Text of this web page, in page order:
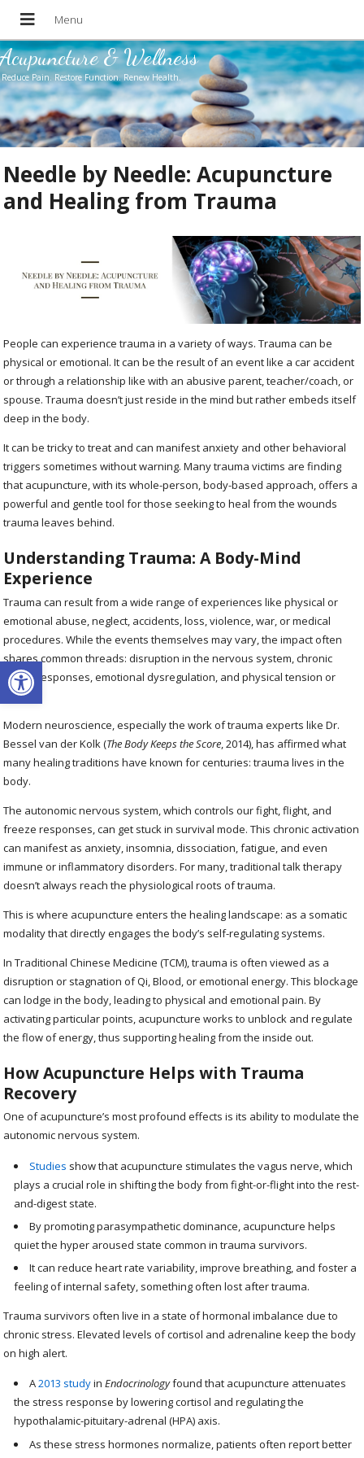
Open toolbar
Acupuncture & Wellness
Reduce Pain. Restore Function. Renew Health.
Needle by Needle: Acupuncture
and Healing from Trauma
People can experience trauma in a variety of ways. Trauma can be
physical or emotional. It can be the result of an event like a car accident
or through a relationship like with an abusive parent, teacher/coach, or
spouse. Trauma doesn’t just reside in the mind but rather embeds itself
deep in the body.
It can be tricky to treat and can manifest anxiety and other behavioral
triggers sometimes without warning. Many trauma victims are finding
that acupuncture, with its whole-person, body-based approach, offers a
powerful and gentle tool for those seeking to heal from the wounds
trauma leaves behind.
Understanding Trauma: A Body-Mind
Experience
Trauma can result from a wide range of experiences like physical or
emotional abuse, neglect, accidents, loss, violence, war, or medical
procedures. While the events themselves may vary, the impact often
shares common threads: disruption in the nervous system, chronic
stress responses, emotional dysregulation, and physical tension or
illness.
Modern neuroscience, especially the work of trauma experts like Dr.
Bessel van der Kolk (The Body Keeps the Score, 2014), has affirmed what
many healing traditions have known for centuries: trauma lives in the
body.
The autonomic nervous system, which controls our fight, flight, and
freeze responses, can get stuck in survival mode. This chronic activation
can manifest as anxiety, insomnia, dissociation, fatigue, and even
immune or inflammatory disorders. For many, traditional talk therapy
doesn’t always reach the physiological roots of trauma.
This is where acupuncture enters the healing landscape: as a somatic
modality that directly engages the body’s self-regulating systems.
In Traditional Chinese Medicine (TCM), trauma is often viewed as a
disruption or stagnation of Qi, Blood, or emotional energy. This blockage
can lodge in the body, leading to physical and emotional pain. By
activating particular points, acupuncture works to unblock and regulate
the flow of energy, thus supporting healing from the inside out.
How Acupuncture Helps with Trauma
Recovery
One of acupuncture’s most profound effects is its ability to modulate the
autonomic nervous system.
Studies show that acupuncture stimulates the vagus nerve, which
plays a crucial role in shifting the body from fight-or-flight into the rest-
and-digest state.
By promoting parasympathetic dominance, acupuncture helps
quiet the hyper aroused state common in trauma survivors.
It can reduce heart rate variability, improve breathing, and foster a
feeling of internal safety, something often lost after trauma.
Trauma survivors often live in a state of hormonal imbalance due to
chronic stress. Elevated levels of cortisol and adrenaline keep the body
on high alert.
A2013 studyinEndocrinologyfound that acupuncture attenuates
the stress response by lowering cortisol and regulating the
hypothalamic-pituitary-adrenal (HPA) axis.
As these stress hormones normalize, patients often report better